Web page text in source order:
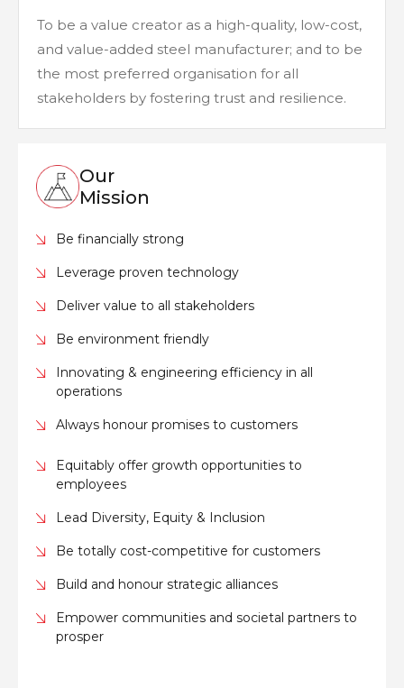
To be a value creator as a high-quality, low-cost,
and value-added steel manufacturer; and to be
the most preferred organisation for all
stakeholders by fostering trust and resilience.
Our
Mission
Be financially strong
Leverage proven technology
Deliver value to all stakeholders
Be environment friendly
Innovating & engineering efficiency in all
operations
Always honour promises to customers
Equitably offer growth opportunities to
employees
Lead Diversity, Equity & Inclusion
Be totally cost-competitive for customers
Build and honour strategic alliances
Empower communities and societal partners to
prosper